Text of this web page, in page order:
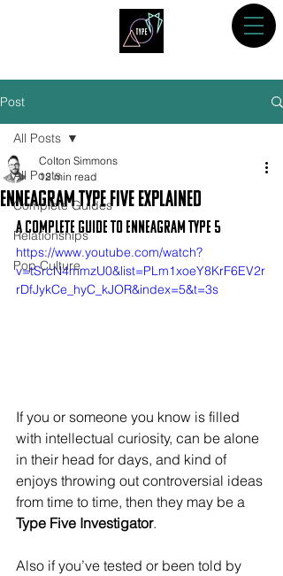
Post
All Posts
Complete Guides
Relationships
Pop Culture
All Posts
Enneagram Type Five Explained
Colton Simmons
12 min read
A Complete Guide to Enneagram Type 5
https://www.youtube.com/watch?
v=tSrcN4mmzU0&list=PLm1xoeY8KrF6EV2r
rDfJykCe_hyC_kJOR&index=5&t=3s
If you or someone you know is filled
with intellectual curiosity, can be alone
in their head for days, and kind of
enjoys throwing out controversial ideas
from time to time, then they may be a
Type Five Investigator.
Also if you’ve tested or been told by